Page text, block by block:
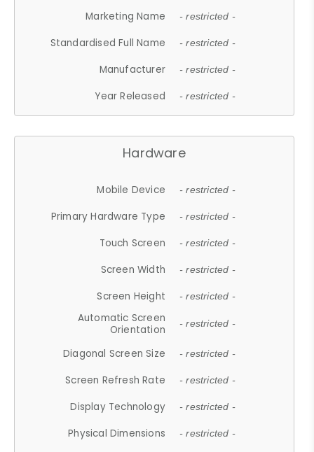
Marketing Name
- restricted -
Standardised Full Name - restricted -
Manufacturer - restricted -
Year Released - restricted -
Hardware
Mobile Device - restricted -
Primary Hardware Type - restricted -
Touch Screen - restricted -
Screen Width - restricted -
Screen Height - restricted -
Automatic Screen
Orientation
- restricted -
Diagonal Screen Size - restricted -
Screen Refresh Rate - restricted -
Display Technology - restricted -
Physical Dimensions - restricted -